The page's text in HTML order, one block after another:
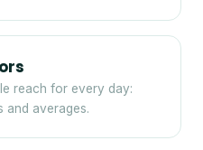
reach for every day:
and averages.